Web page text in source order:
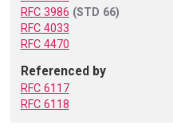
RFC 3986 (STD 66)
RFC 4033
RFC 4470
Referenced by
RFC 6117
RFC 6118